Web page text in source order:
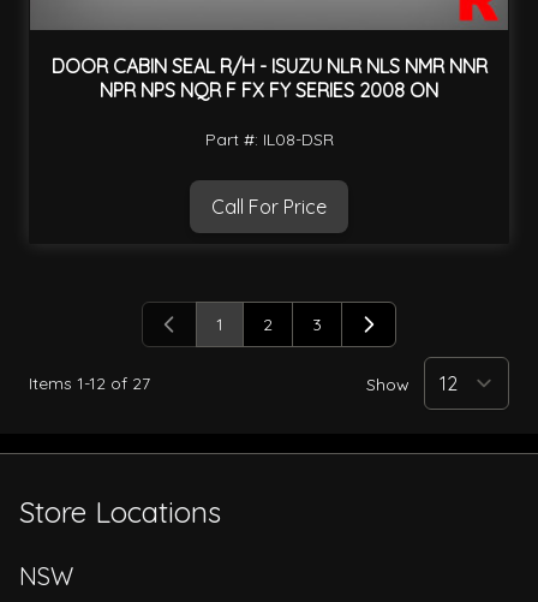
DOOR CABIN SEAL R/H - ISUZU NLR NLS NMR NNR
NPR NPS NQR F FX FY SERIES 2008 ON
Part #: IL08-DSR
Call For Price
Items 1-12 of 27
You're currently reading page
1 Page
2 Page
3
Show
Store Locations
NSW